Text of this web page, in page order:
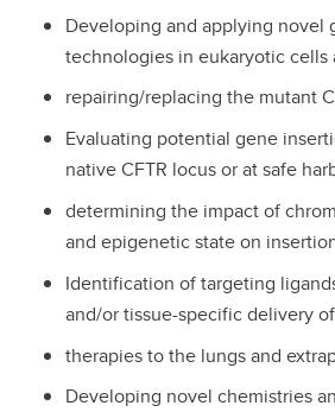
Developing and applying novel
technologies in eukaryotic cells
repairing/replacing the mutant
Evaluating potential gene
native CFTR locus or at safe
determining the impact of
and epigenetic state on
Identification of targeting
and/or tissue-specific delivery
therapies to the lungs and
Developing novel chemistries